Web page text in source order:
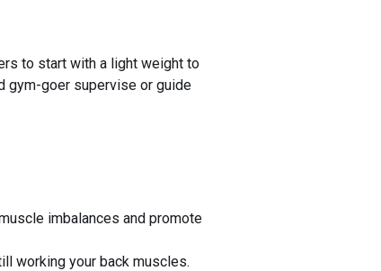
to start with a light weight to
gym-goer supervise or guide
imbalances and promote
working your back muscles.